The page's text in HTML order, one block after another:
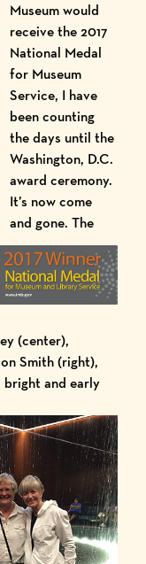
Museum would
receive the 2017
National Medal
for Museum
Service, I have
been counting
the days until the
Washington, D.C.
award ceremony.
It’s now come
and gone. The
(center),
Smith (right),
and early